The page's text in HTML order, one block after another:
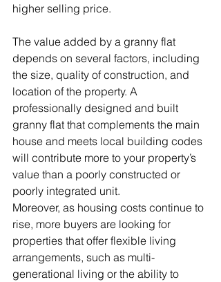
higher selling price.
The value added by a granny flat
depends on several factors, including
the size, quality of construction, and
location of the property. A
professionally designed and built
granny flat that complements the main
house and meets local building codes
will contribute more to your property’s
value than a poorly constructed or
poorly integrated unit.
Moreover, as housing costs continue to
rise, more buyers are looking for
properties that offer flexible living
arrangements, such as multi-
generational living or the ability to